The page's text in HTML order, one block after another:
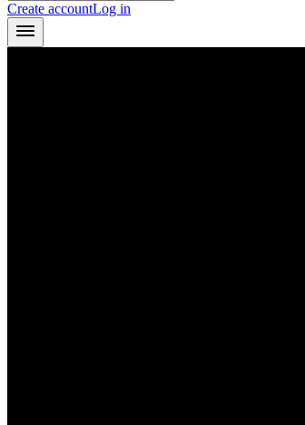
Create accountLog in